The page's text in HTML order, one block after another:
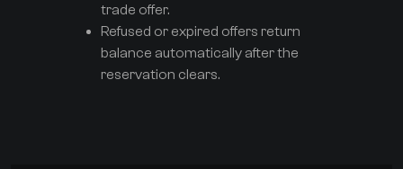
trade offer.
Refused or expired offers return
balance automatically after the
reservation clears.